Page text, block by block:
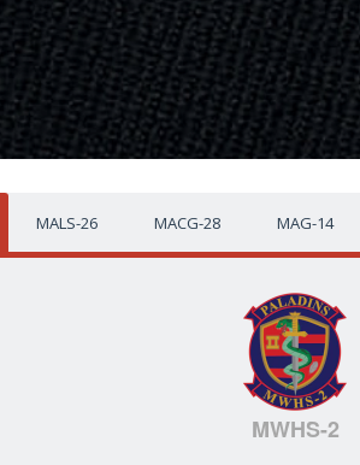
MALS-26 MACG-28 MAG-14
MWHS-2